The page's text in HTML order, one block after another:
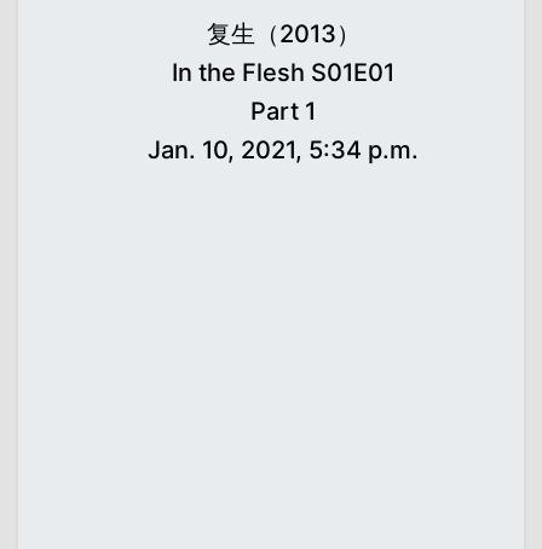
复生（2013）
In the Flesh S01E01
Part 1
Jan. 10, 2021, 5:34 p.m.